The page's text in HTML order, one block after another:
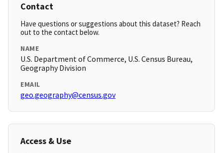
Contact
Have questions or suggestions about this dataset? Reach
out to the contact below.
NAME
U.S. Department of Commerce, U.S. Census Bureau,
Geography Division
EMAIL
geo.geography@census.gov
Access & Use